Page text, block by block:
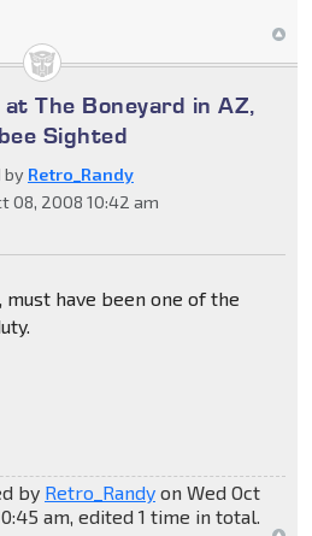
at The Boneyard in AZ,
Sighted
by Retro_Randy
08, 2008 10:42 am
must have been one of the
by Retro_Randyon Wed Oct
am, edited 1 time in total.